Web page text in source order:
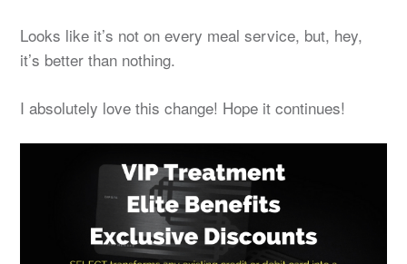
Looks like it’s not on every meal service, but, hey,
it’s better than nothing.
I absolutely love this change! Hope it continues!